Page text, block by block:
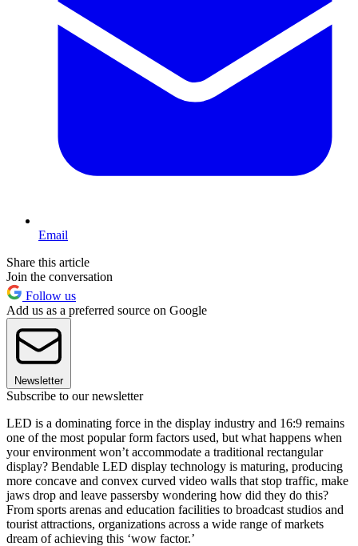
Email
Share this article
Join the conversation
Follow us
Add us as a preferred source on Google
Newsletter
Subscribe to our newsletter
LED is a dominating force in the display industry and 16:9 remains
one of the most popular form factors used, but what happens when
your environment won’t accommodate a traditional rectangular
display? Bendable LED display technology is maturing, producing
more concave and convex curved video walls that stop traffic, make
jaws drop and leave passersby wondering how did they do this?
From sports arenas and education facilities to broadcast studios and
tourist attractions, organizations across a wide range of markets
dream of achieving this ‘wow factor.’